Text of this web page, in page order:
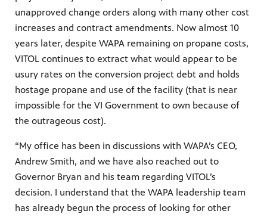
unapproved change orders along with many other cost
increases and contract amendments. Now almost 10
years later, despite WAPA remaining on propane costs,
VITOL continues to extract what would appear to be
usury rates on the conversion project debt and holds
hostage propane and use of the facility (that is near
impossible for the VI Government to own because of
the outrageous cost).
“My office has been in discussions with WAPA’s CEO,
Andrew Smith, and we have also reached out to
Governor Bryan and his team regarding VITOL’s
decision. I understand that the WAPA leadership team
has already begun the process of looking for other